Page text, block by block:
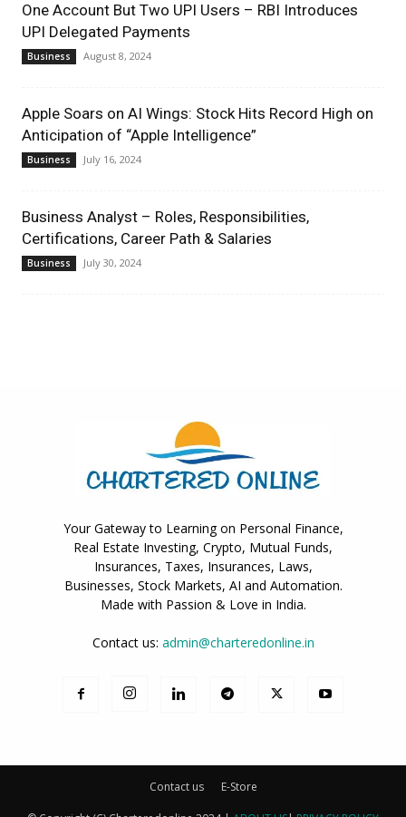
One Account But Two UPI Users – RBI Introduces
UPI Delegated Payments
Business August 8, 2024
Apple Soars on AI Wings: Stock Hits Record High on
Anticipation of “Apple Intelligence”
Business July 16, 2024
Business Analyst – Roles, Responsibilities,
Certifications, Career Path & Salaries
Business July 30, 2024
Your Gateway to Learning on Personal Finance,
Real Estate Investing, Crypto, Mutual Funds,
Insurances, Taxes, Insurances, Laws,
Businesses, Stock Markets, AI and Automation.
Made with Passion & Love in India.
Contact us: admin@charteredonline.in
Contact us E-Store